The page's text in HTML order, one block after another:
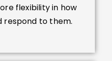
flexibility in how
respond to them.